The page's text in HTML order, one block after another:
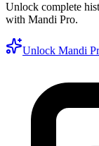
Unlock complete
with Mandi Pro.
Unlock Mandi